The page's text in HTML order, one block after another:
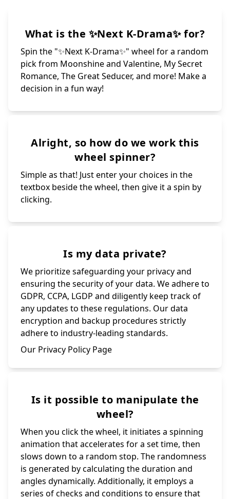
What is the ✨Next K-Drama✨ for?
Spin the "✨Next K-Drama✨" wheel for a random
pick from Moonshine and Valentine, My Secret
Romance, The Great Seducer, and more! Make a
decision in a fun way!
Alright, so how do we work this
wheel spinner?
Simple as that! Just enter your choices in the
textbox beside the wheel, then give it a spin by
clicking.
Is my data private?
We prioritize safeguarding your privacy and
ensuring the security of your data. We adhere to
GDPR, CCPA, LGDP and diligently keep track of
any updates to these regulations. Our data
encryption and backup procedures strictly
adhere to industry-leading standards.
Our Privacy Policy Page
Is it possible to manipulate the
wheel?
When you click the wheel, it initiates a spinning
animation that accelerates for a set time, then
slows down to a random stop. The randomness
is generated by calculating the duration and
angles dynamically. Additionally, it employs a
series of checks and conditions to ensure that